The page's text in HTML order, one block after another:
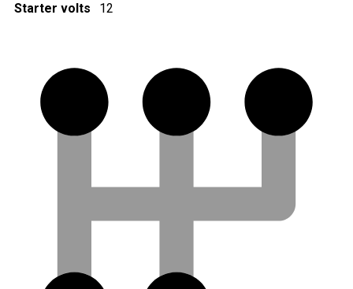
Starter volts
12